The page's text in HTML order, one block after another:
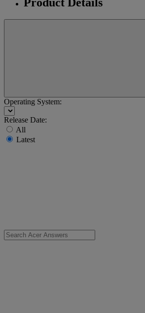
Operating System:
Release Date:
All
Latest